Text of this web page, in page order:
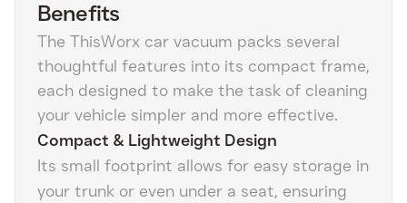
Benefits
The ThisWorx car vacuum packs several
thoughtful features into its compact frame,
each designed to make the task of cleaning
your vehicle simpler and more effective.
Compact & Lightweight Design
Its small footprint allows for easy storage in
your trunk or even under a seat, ensuring